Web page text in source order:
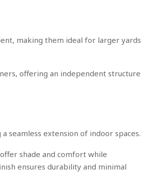
making them ideal for larger yards
offering an independent structure
seamless extension of indoor spaces.
shade and comfort while
ensures durability and minimal